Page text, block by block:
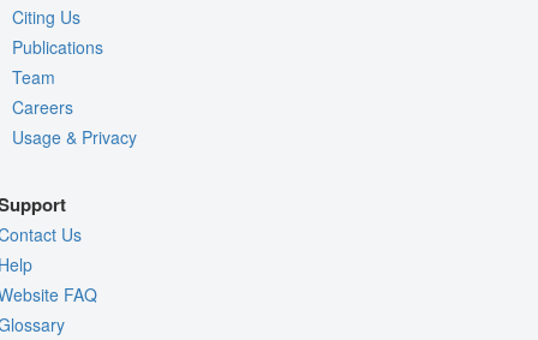
Citing Us
Publications
Team
Careers
Usage & Privacy
Us
FAQ